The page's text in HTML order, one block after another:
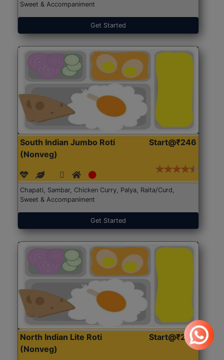
Sweet & Accompaniment
Get Started
South Indian Jumbo Roti
(Nonveg)
Start@₹246
Chapati, Sambar, Chicken Curry, Palya, Raita/Curd,
Sweet & Accompaniment
Get Started
North Indian Lite Roti
(Nonveg)
Start@₹204